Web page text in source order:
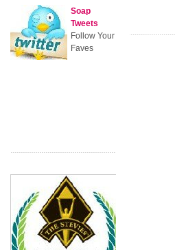
Soap
Tweets
Follow Your
Faves